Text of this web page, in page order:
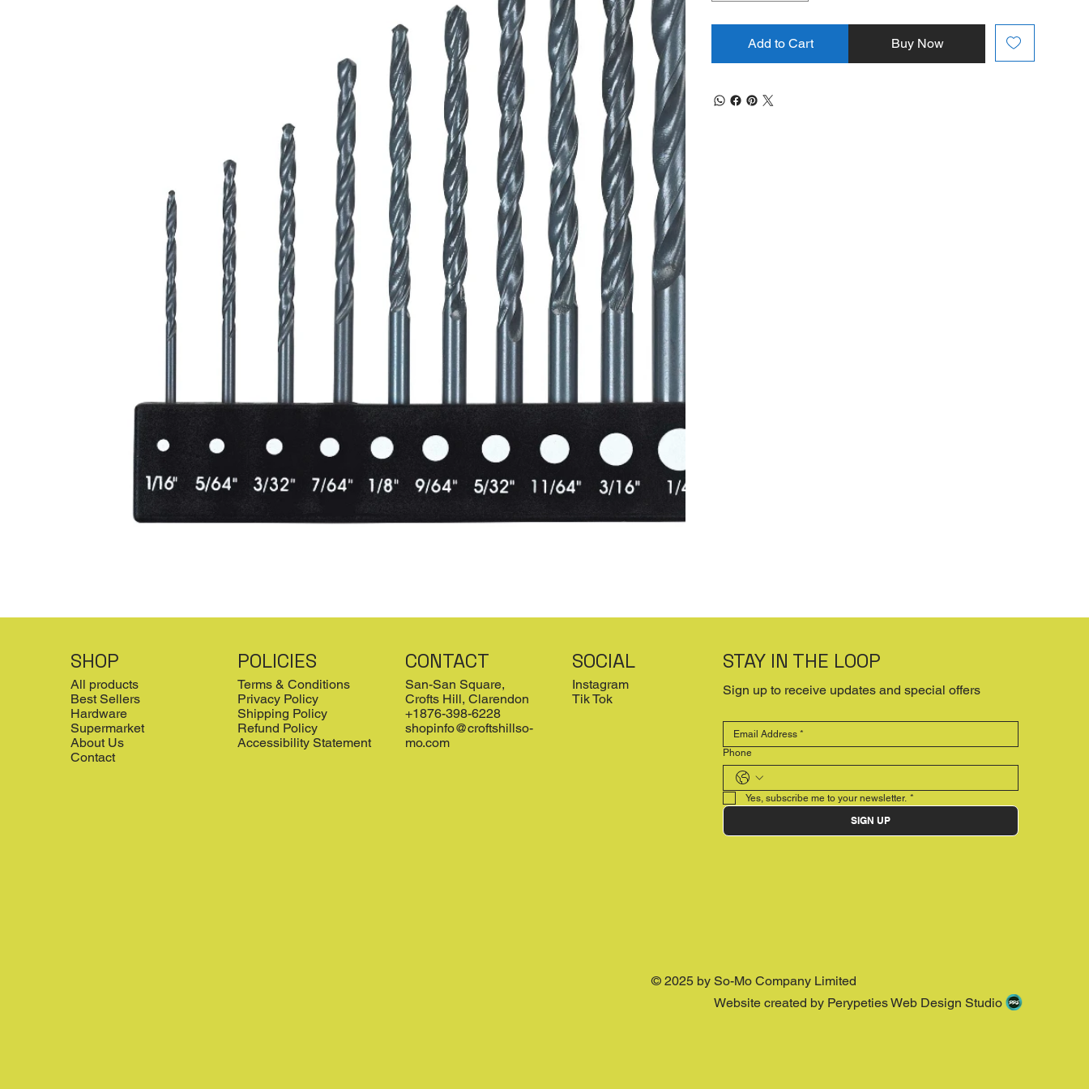
Add to Cart Buy Now
SHOP
All products
Best Sellers
Hardware
Supermarket
About Us
Contact
POLICIES
Terms & Conditions
Privacy Policy
Shipping Policy
Refund Policy
Accessibility Statement
CONTACT
San-San Square,
Crofts Hill, Clarendon
+1876-398-6228
shopinfo@croftshillso-
mo.com
SOCIAL
Instagram
Tik Tok
STAY IN THE LOOP
Sign up to receive updates and special offers
Phone
Yes, subscribe me to your newsletter. *
SIGN UP
© 2025 by So-Mo Company Limited
Website created by Perypeties Web Design Studio